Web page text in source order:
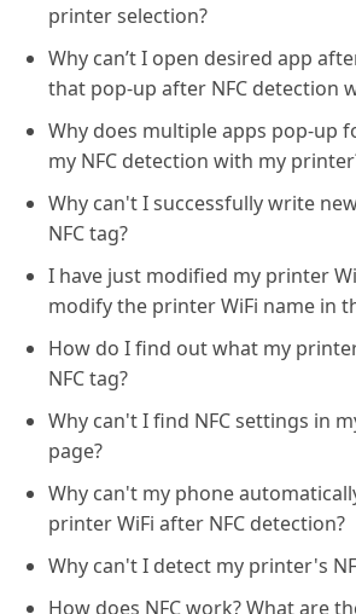
printer selection?
Why can’t I open desired app
that pop-up after NFC detection
Why does multiple apps pop-up
my NFC detection with my
Why can't I successfully write
NFC tag?
I have just modified my printer
modify the printer WiFi name in
How do I find out what my
NFC tag?
Why can't I find NFC settings in
page?
Why can't my phone
printer WiFi after NFC detection?
Why can't I detect my printer's
How does NFC work? What are